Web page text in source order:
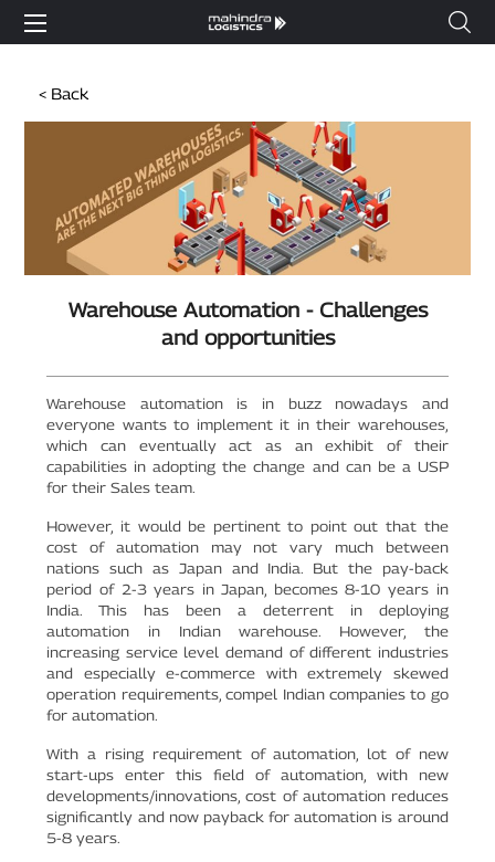
< Back
Warehouse Automation - Challenges
and opportunities
Warehouse automation is in buzz nowadays and
everyone wants to implement it in their warehouses,
which can eventually act as an exhibit of their
capabilities in adopting the change and can be a USP
for their Sales team.
However, it would be pertinent to point out that the
cost of automation may not vary much between
nations such as Japan and India. But the pay-back
period of 2-3 years in Japan, becomes 8-10 years in
India. This has been a deterrent in deploying
automation in Indian warehouse. However, the
increasing service level demand of different industries
and especially e-commerce with extremely skewed
operation requirements, compel Indian companies to go
for automation.
With a rising requirement of automation, lot of new
start-ups enter this field of automation, with new
developments/innovations, cost of automation reduces
significantly and now payback for automation is around
5-8 years.